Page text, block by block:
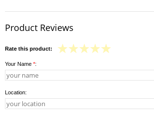
Product Reviews
Rate this product:
Your Name *:
Location: